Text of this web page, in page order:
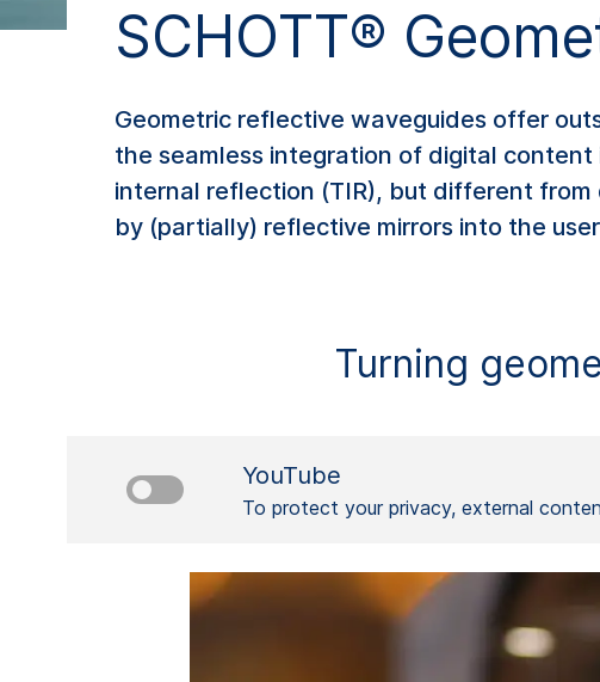
SCHOTT®
Geometric reflective waveguides offer
the seamless integration of digital
internal reflection (TIR), but different
by (partially) reflective mirrors into the
Turning
YouTube
To protect your privacy, external